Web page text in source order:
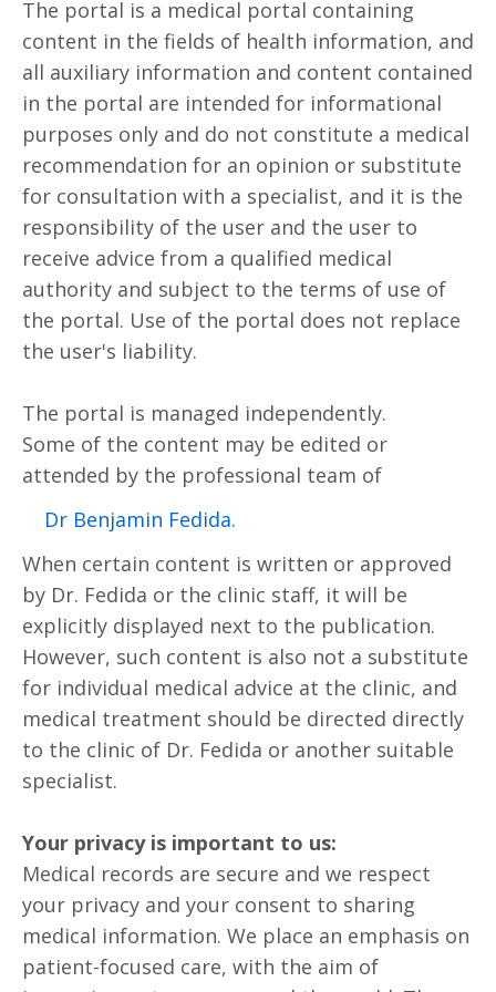
The portal is a medical portal containing
content in the fields of health information, and
all auxiliary information and content contained
in the portal are intended for informational
purposes only and do not constitute a medical
recommendation for an opinion or substitute
for consultation with a specialist, and it is the
responsibility of the user and the user to
receive advice from a qualified medical
authority and subject to the terms of use of
the portal. Use of the portal does not replace
the user's liability.
The portal is managed independently.
Some of the content may be edited or
attended by the professional team of
.Dr Benjamin Fedida
When certain content is written or approved
by Dr. Fedida or the clinic staff, it will be
explicitly displayed next to the publication.
However, such content is also not a substitute
for individual medical advice at the clinic, and
medical treatment should be directed directly
to the clinic of Dr. Fedida or another suitable
specialist.
Your privacy is important to us:
Medical records are secure and we respect
your privacy and your consent to sharing
medical information. We place an emphasis on
patient-focused care, with the aim of